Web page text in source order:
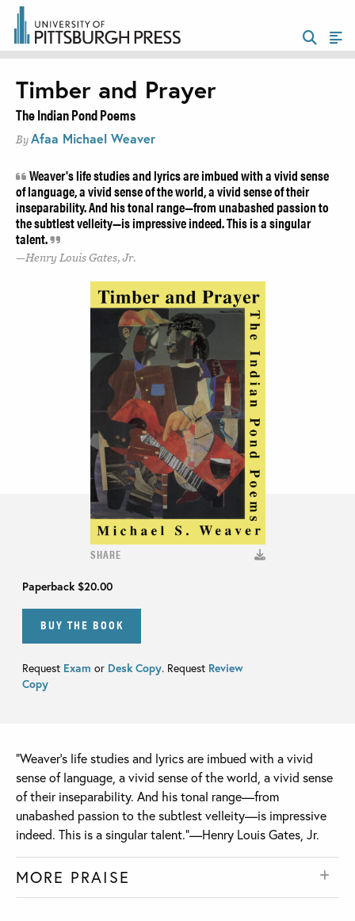
SHARE
Paperback $20.00
BUY THE BOOK
Request Exam or Desk Copy. Request Review
Copy
Timber and Prayer
The Indian Pond Poems
By Afaa Michael Weaver
Weaver's life studies and lyrics are imbued with a vivid sense
of language, a vivid sense of the world, a vivid sense of their
inseparability. And his tonal range—from unabashed passion to
the subtlest velleity—is impressive indeed. This is a singular
talent.
Henry Louis Gates, Jr.
“Weaver's life studies and lyrics are imbued with a vivid
sense of language, a vivid sense of the world, a vivid sense
of their inseparability. And his tonal range—from
unabashed passion to the subtlest velleity—is impressive
indeed. This is a singular talent.”—Henry Louis Gates, Jr.
MORE PRAISE